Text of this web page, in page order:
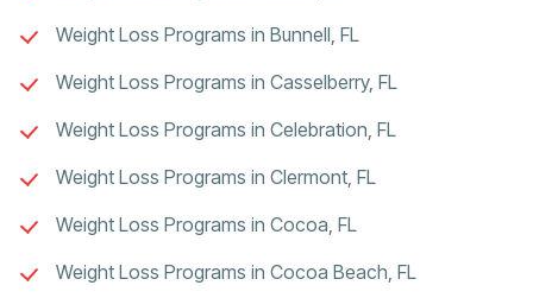
Weight Loss Programs in Bunnell, FL
Weight Loss Programs in Casselberry, FL
Weight Loss Programs in Celebration, FL
Weight Loss Programs in Clermont, FL
Weight Loss Programs in Cocoa, FL
Weight Loss Programs in Cocoa Beach, FL